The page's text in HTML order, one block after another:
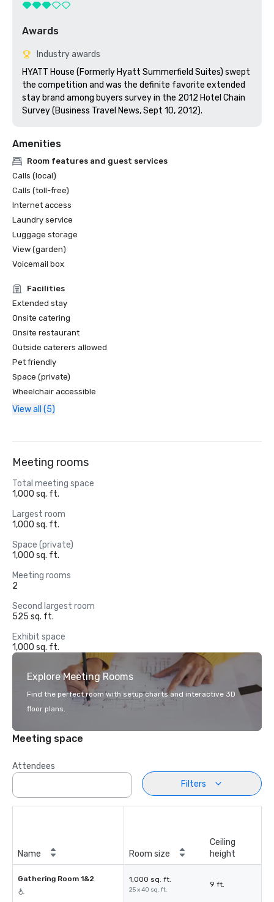
Awards
Industry awards
HYATT House (Formerly Hyatt Summerfield Suites) swept
the competition and was the definite favorite extended
stay brand among buyers survey in the 2012 Hotel Chain
Survey (Business Travel News, Sept 10, 2012).
Amenities
Room features and guest services
Calls (local)
Calls (toll-free)
Internet access
Laundry service
Luggage storage
View (garden)
Voicemail box
Facilities
Extended stay
Onsite catering
Onsite restaurant
Outside caterers allowed
Pet friendly
Space (private)
Wheelchair accessible
View all (5)
Meeting rooms
Total meeting space
1,000 sq. ft.
Largest room
1,000 sq. ft.
Space (private)
1,000 sq. ft.
Meeting rooms
2
Second largest room
525 sq. ft.
Exhibit space
1,000 sq. ft.
Explore Meeting Rooms
Find the perfect room with setup charts and interactive 3D
floor plans.
Meeting space
Attendees
Filters
Name Room size
Ceiling
height
Gathering Room 1&2 1,000 sq. ft.
25 x 40 sq. ft.
9 ft.